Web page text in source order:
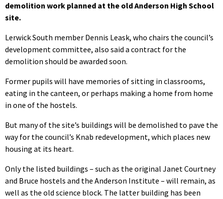
demolition work planned at the old Anderson High School
site.
Lerwick South member Dennis Leask, who chairs the council’s
development committee, also said a contract for the
demolition should be awarded soon.
Former pupils will have memories of sitting in classrooms,
eating in the canteen, or perhaps making a home from home
in one of the hostels.
But many of the site’s buildings will be demolished to pave the
way for the council’s Knab redevelopment, which places new
housing at its heart.
Only the listed buildings – such as the original Janet Courtney
and Bruce hostels and the Anderson Institute – will remain, as
well as the old science block. The latter building has been